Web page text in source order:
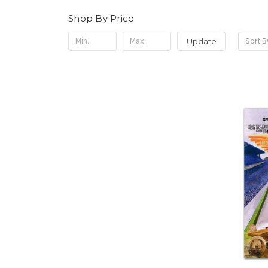
Shop By Price
Update Sort